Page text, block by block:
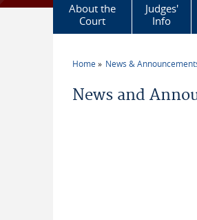
About the
Court
Judges'
Info
Home News &
News and